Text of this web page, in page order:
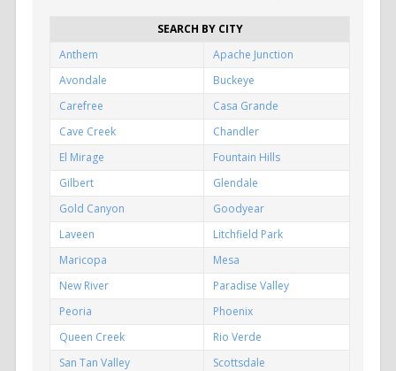
SEARCH BY CITY
Anthem
Apache Junction
Avondale
Buckeye
Carefree
Casa Grande
Cave Creek
Chandler
El Mirage
Fountain Hills
Gilbert
Glendale
Gold Canyon
Goodyear
Laveen
Litchfield Park
Maricopa
Mesa
New River
Paradise Valley
Peoria
Phoenix
Queen Creek
Rio Verde
San Tan Valley
Scottsdale